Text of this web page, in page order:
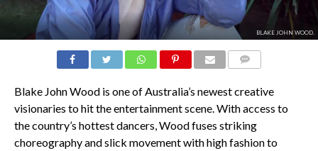
BLAKE JOHN WOOD.
Blake John Wood is one of Australia’s newest creative
visionaries to hit the entertainment scene. With access to
the country’s hottest dancers, Wood fuses striking
choreography and slick movement with high fashion to